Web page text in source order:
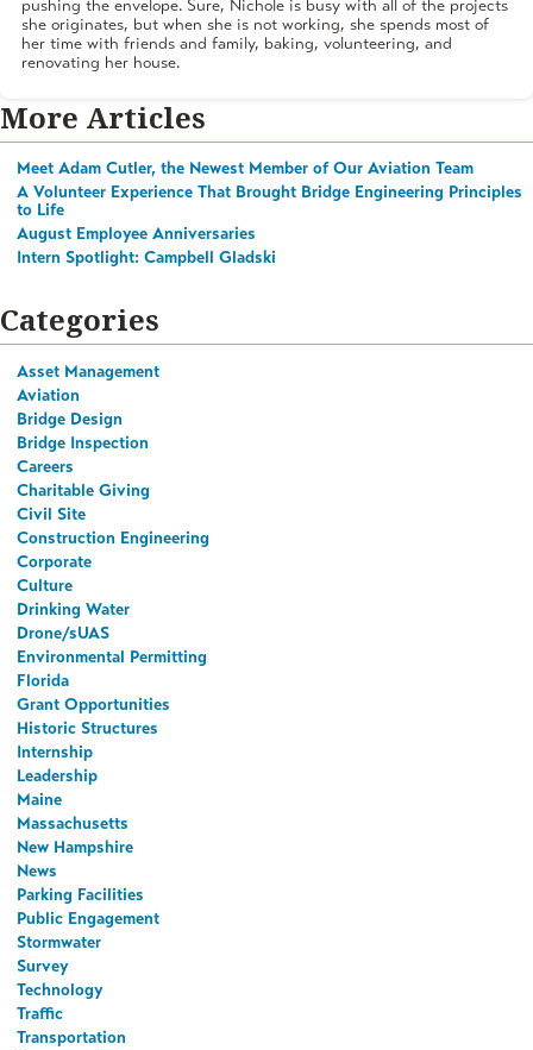
pushing the envelope. Sure, Nichole is busy with all of the projects
she originates, but when she is not working, she spends most of
her time with friends and family, baking, volunteering, and
renovating her house.
More Articles
Meet Adam Cutler, the Newest Member of Our Aviation Team
A Volunteer Experience That Brought Bridge Engineering Principles
to Life
August Employee Anniversaries
Intern Spotlight: Campbell Gladski
Categories
Asset Management
Aviation
Bridge Design
Bridge Inspection
Careers
Charitable Giving
Civil Site
Construction Engineering
Corporate
Culture
Drinking Water
Drone/sUAS
Environmental Permitting
Florida
Grant Opportunities
Historic Structures
Internship
Leadership
Maine
Massachusetts
New Hampshire
News
Parking Facilities
Public Engagement
Stormwater
Survey
Technology
Traffic
Transportation